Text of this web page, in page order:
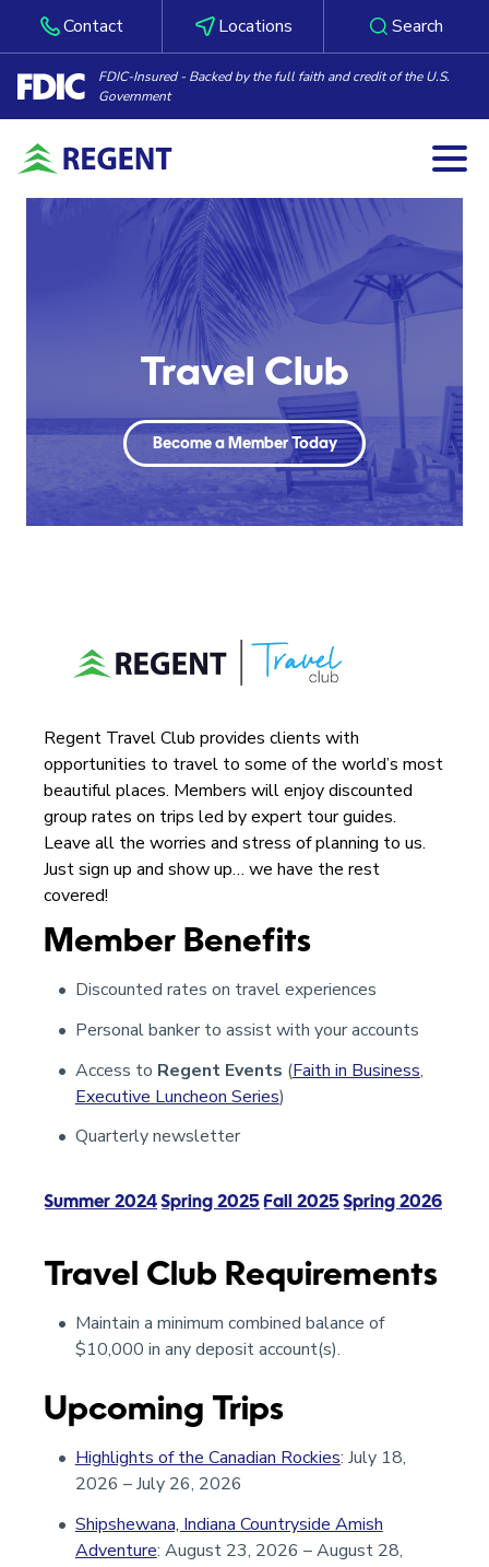
Skip to content
Contact Locations Search
FDIC-Insured - Backed by the full faith and credit of the U.S.
Government
Travel Club
Become a Member Today
Regent Travel Club provides clients with
opportunities to travel to some of the world’s most
beautiful places. Members will enjoy discounted
group rates on trips led by expert tour guides.
Leave all the worries and stress of planning to us.
Just sign up and show up… we have the rest
covered!
Member Benefits
Discounted rates on travel experiences
Personal banker to assist with your accounts
Access to Regent Events (Faith in Business,
Executive Luncheon Series)
Quarterly newsletter
Summer 2024Spring 2025Fall 2025Spring 2026
Travel Club Requirements
Maintain a minimum combined balance of
$10,000 in any deposit account(s).
Upcoming Trips
Highlights of the Canadian Rockies: July 18,
2026 – July 26, 2026
Shipshewana, Indiana Countryside Amish
Adventure: August 23, 2026 – August 28,